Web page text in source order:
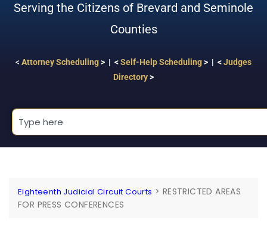
Serving the Citizens of Brevard and Seminole
Counties
< Attorney Scheduling> | <Self-Help Scheduling> | <Judges
Directory>
Eighteenth Judicial Circuit Courts > RESTRICTED AREAS
FOR PRESS CONFERENCES